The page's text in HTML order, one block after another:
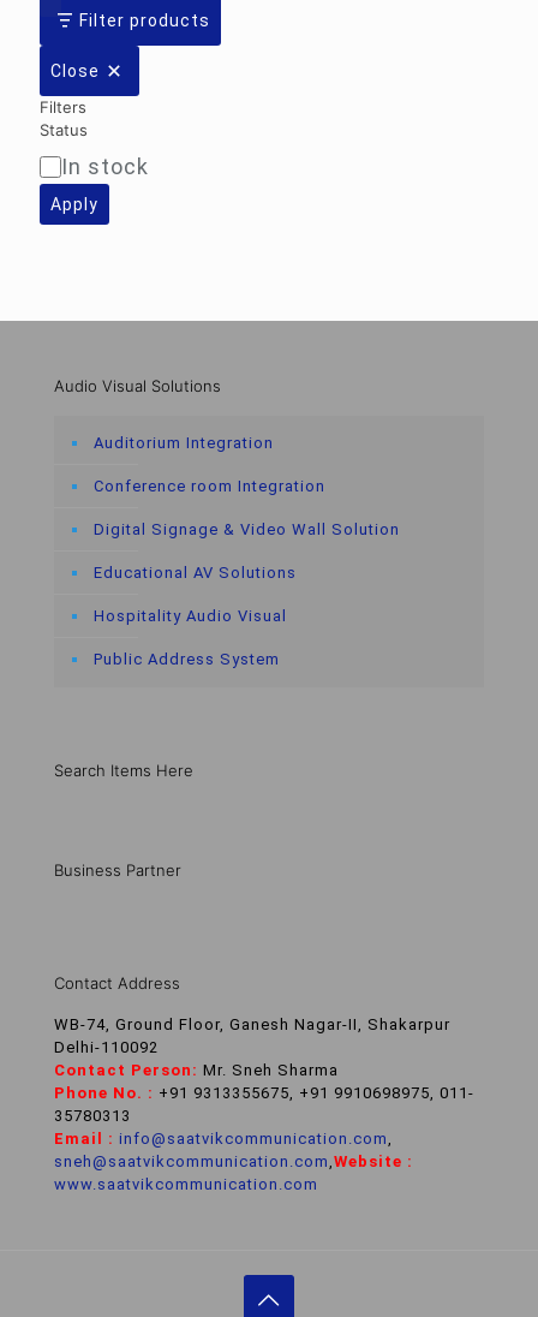
Filter products
Close
Filters
Status
Availability
In stock
Apply
Audio Visual Solutions
Auditorium Integration
Conference room Integration
Digital Signage & Video Wall Solution
Educational AV Solutions
Hospitality Audio Visual
Public Address System
Search Items Here
Business Partner
Contact Address
WB-74, Ground Floor, Ganesh Nagar-II, Shakarpur
Delhi-110092
Contact Person: Mr. Sneh Sharma
Phone No. : +91 9313355675, +91 9910698975, 011-
35780313
Email : info@saatvikcommunication.com
sneh@saatvikcommunication.com Website :
www.saatvikcommunication.com